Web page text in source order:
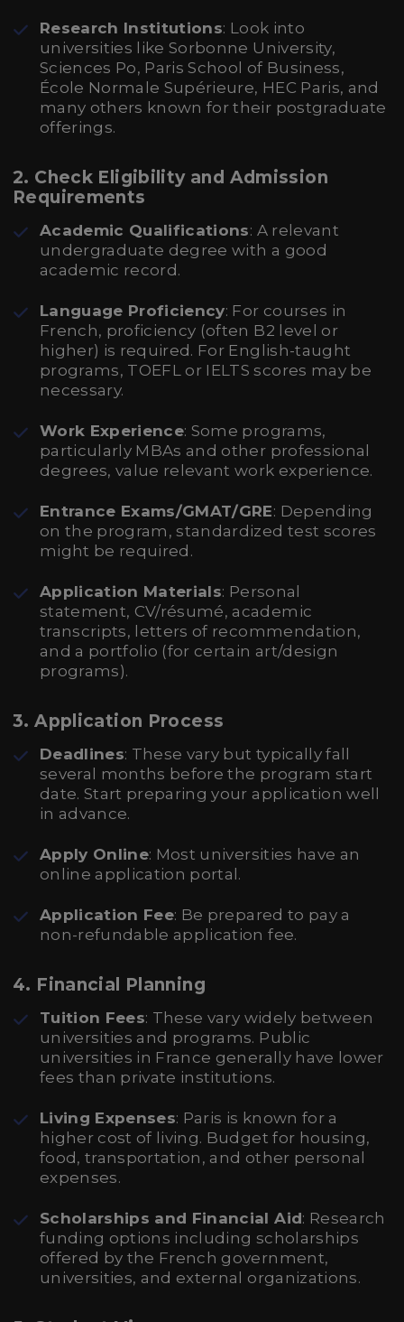
Research Institutions: Look into
universities like Sorbonne University,
Sciences Po, Paris School of Business,
École Normale Supérieure, HEC Paris, and
many others known for their postgraduate
offerings.
2. Check Eligibility and Admission
Requirements
Academic Qualifications: A relevant
undergraduate degree with a good
academic record.
Language Proficiency: For courses in
French, proficiency (often B2 level or
higher) is required. For English-taught
programs, TOEFL or IELTS scores may be
necessary.
Work Experience: Some programs,
particularly MBAs and other professional
degrees, value relevant work experience.
Entrance Exams/GMAT/GRE: Depending
on the program, standardized test scores
might be required.
Application Materials: Personal
statement, CV/résumé, academic
transcripts, letters of recommendation,
and a portfolio (for certain art/design
programs).
3. Application Process
Deadlines: These vary but typically fall
several months before the program start
date. Start preparing your application well
in advance.
Apply Online: Most universities have an
online application portal.
Application Fee: Be prepared to pay a
non-refundable application fee.
4. Financial Planning
Tuition Fees: These vary widely between
universities and programs. Public
universities in France generally have lower
fees than private institutions.
Living Expenses: Paris is known for a
higher cost of living. Budget for housing,
food, transportation, and other personal
expenses.
Scholarships and Financial Aid: Research
funding options including scholarships
offered by the French government,
universities, and external organizations.